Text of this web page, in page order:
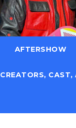
AFTERSHOW
CREATORS, CAST,